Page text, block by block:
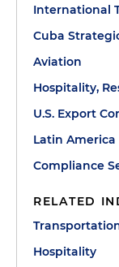
International
Cuba
Aviation
Hospitality,
U.S. Export
Latin
Compliance
RELATED
Hospitality